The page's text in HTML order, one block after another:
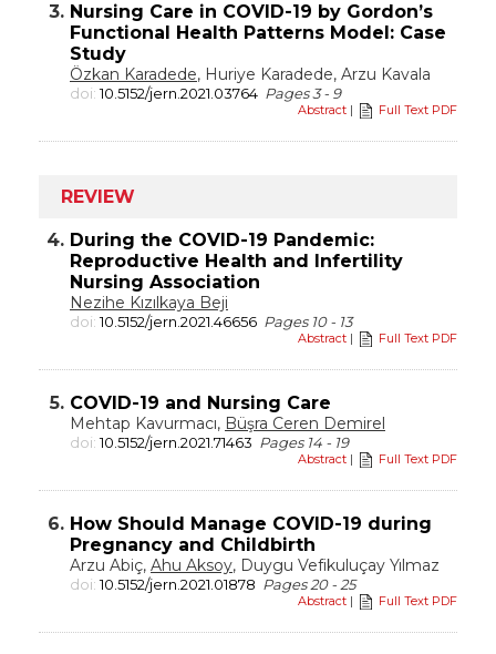
3. Nursing Care in COVID-19 by Gordon’s
Functional Health Patterns Model: Case
Study
Özkan Karadede, Huriye Karadede, Arzu Kavala
doi:10.5152/jern.2021.03764 Pages 3 - 9
Abstract | Full Text PDF
REVIEW
4. During the COVID-19 Pandemic:
Reproductive Health and Infertility
Nursing Association
Nezihe Kızılkaya Beji
doi:10.5152/jern.2021.46656 Pages 10 - 13
Abstract | Full Text PDF
5. COVID-19 and Nursing Care
Mehtap Kavurmacı, Büşra Ceren Demirel
doi:10.5152/jern.2021.71463 Pages 14 - 19
Abstract | Full Text PDF
6. How Should Manage COVID-19 during
Pregnancy and Childbirth
Arzu Abiç, Ahu Aksoy, Duygu Vefikuluçay Yılmaz
doi:10.5152/jern.2021.01878 Pages 20 - 25
Abstract | Full Text PDF